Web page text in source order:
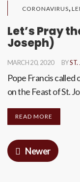
CORONAVIRUS,
Let’s Pray
Joseph)
MARCH 20, 2020 BYST.
Pope Francis
on the Feast of St.
READ MORE
Newer